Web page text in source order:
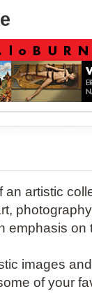
an artistic
emphasis
images
of your